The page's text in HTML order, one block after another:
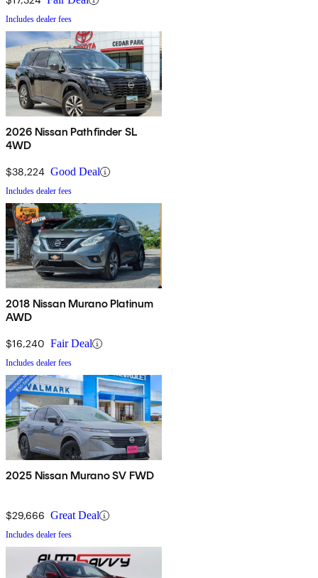
Includes dealer fees
2026 Nissan Pathfinder SL
4WD
$38,224 Good Deal
Includes dealer fees
2018 Nissan Murano Platinum
AWD
$16,240 Fair Deal
Includes dealer fees
2025 Nissan Murano SV FWD
$29,666 Great Deal
Includes dealer fees